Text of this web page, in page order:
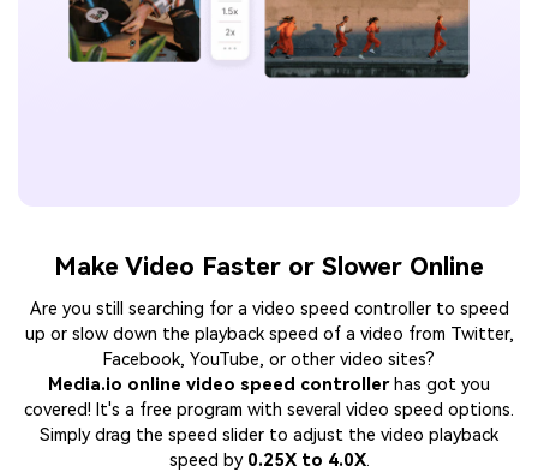
Make Video Faster or Slower Online
Are you still searching for a video speed controller to speed
up or slow down the playback speed of a video from Twitter,
Facebook, YouTube, or other video sites?
Media.io online video speed controllerhas got you
covered! It's a free program with several video speed options.
Simply drag the speed slider to adjust the video playback
speed by 0.25X to 4.0X.